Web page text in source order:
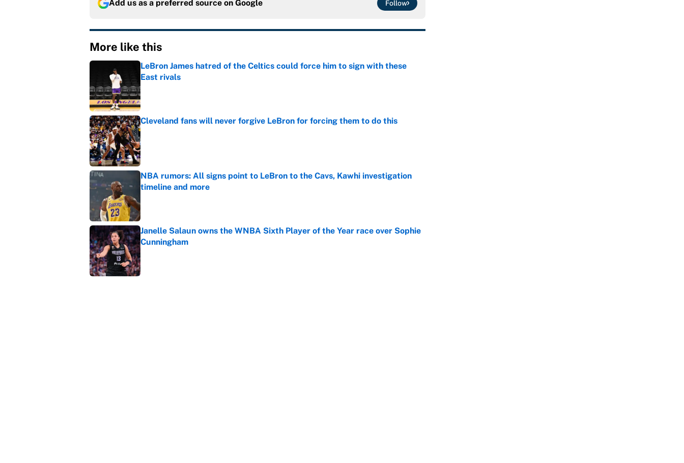
Add us as a preferred source on Google Follow
More like this
LeBron James hatred of the Celtics could force him to sign with these
East rivals
Published by on Invalid Date
Cleveland fans will never forgive LeBron for forcing them to do this
Published by on Invalid Date
NBA rumors: All signs point to LeBron to the Cavs, Kawhi investigation
timeline and more
Janelle Salaun owns the WNBA Sixth Player of the Year race over Sophie
Cunningham
Published by on Invalid Date